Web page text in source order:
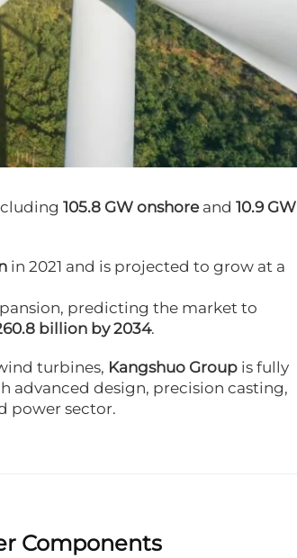
105.8 GW onshoreand 10.9 GW
in 2021 and is projected to grow at a
predicting the market to
billion by 2034.
turbines, Kangshuo Group is fully
design, precision casting,
power sector.
Components